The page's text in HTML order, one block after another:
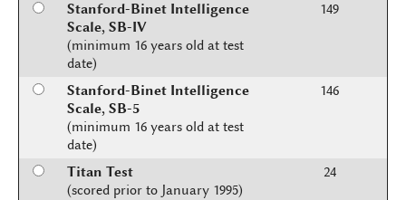
Stanford-Binet Intelligence
Scale, SB-IV
(minimum 16 years old at test
date)
149
Stanford-Binet Intelligence
Scale, SB-5
(minimum 16 years old at test
date)
146
Titan Test
(scored prior to January 1995)
24